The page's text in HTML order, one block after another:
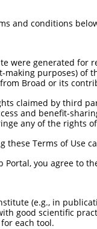
and conditions
were generated
purposes) of
Broad or its
claimed by third
and benefit-
any of the rights
these Terms of Use
Portal, you agree to
(e.g., in
good scientific
each tool.